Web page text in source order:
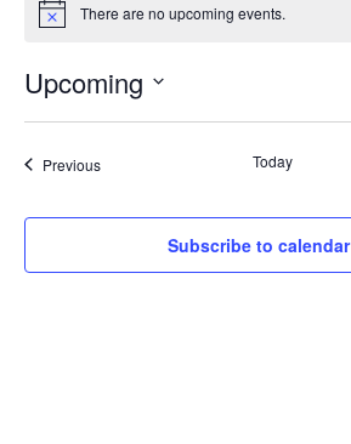
Notice There are no upcoming events.
Upcoming
date.
PreviousEvents Today
Subscribe to calendar